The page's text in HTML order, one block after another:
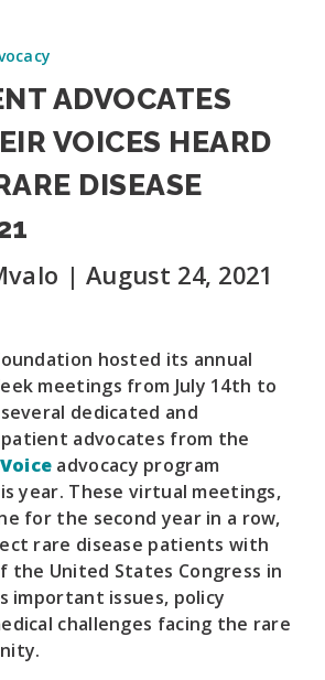
ADVOCATES
VOICES HEARD
DISEASE
| August 24, 2021
hosted its annual
meetings from July 14th to
dedicated and
advocates from the
advocacy program
year. These virtual meetings,
for the second year in a row,
rare disease patients with
the United States Congress in
important issues, policy
challenges facing the rare